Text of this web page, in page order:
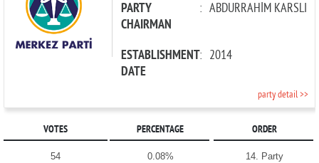
PARTY
CHAIRMAN
: ABDURRAHİM KARSLI
ESTABLISHMENT
DATE
: 2014
party detail >>
VOTES PERCENTAGE ORDER
54 0.08% 14. Party